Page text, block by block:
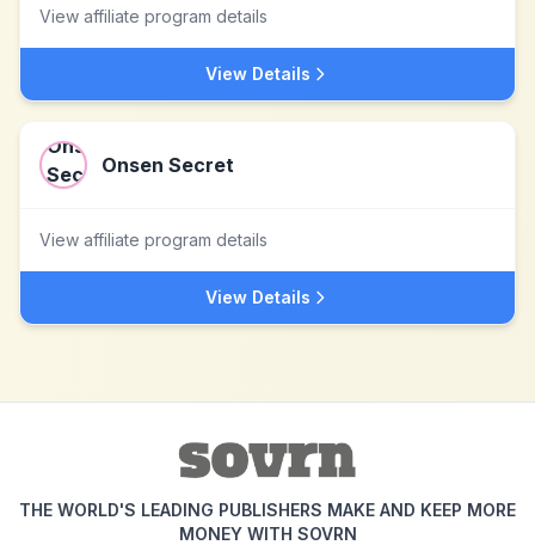
View affiliate program details
View Details
Onsen Secret
View affiliate program details
View Details
THE WORLD'S LEADING PUBLISHERS MAKE AND KEEP MORE
MONEY WITH SOVRN